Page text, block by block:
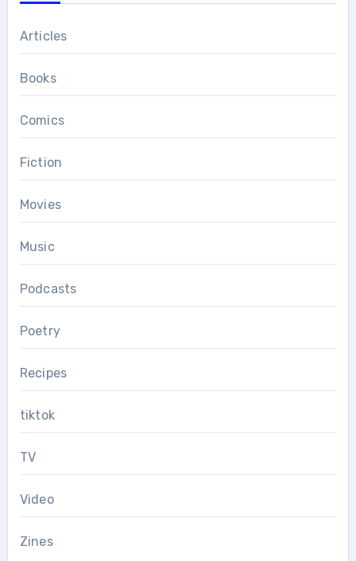
Articles
Books
Comics
Fiction
Movies
Music
Podcasts
Poetry
Recipes
tiktok
TV
Video
Zines